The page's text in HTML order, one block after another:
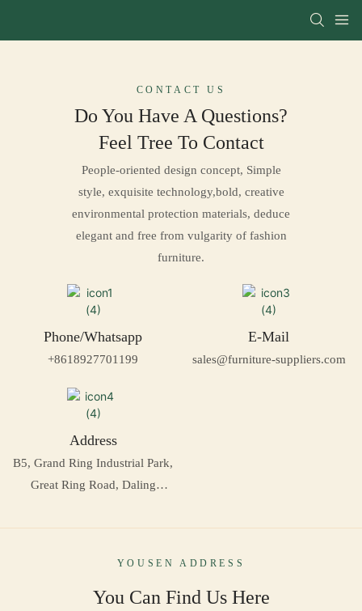
CONTACT US
Do You Have A Questions?
Feel Tree To Contact
People-oriented design concept, Simple
style, exquisite technology,bold, creative
environmental protection materials, deduce
elegant and free from vulgarity of fashion
furniture.
Phone/Whatsapp
+8618927701199
E-Mail
sales@furniture-suppliers.com
Address
B5, Grand Ring Industrial Park,
Great Ring Road, Daling
YOUSEN ADDRESS
You Can Find Us Here